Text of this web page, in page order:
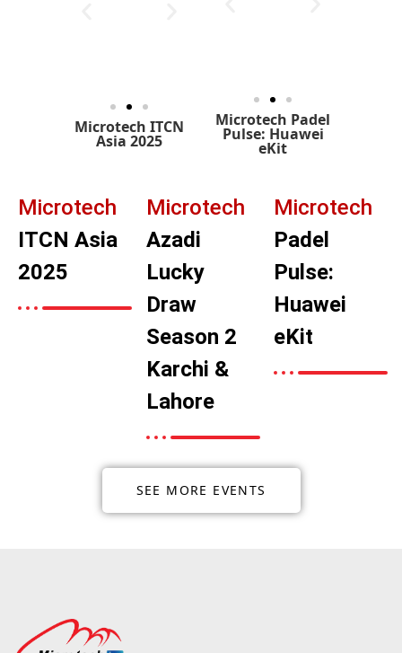
Microtech ITCN
Asia 2025
Microtech Padel
Pulse: Huawei
eKit
Microtech
ITCN Asia
2025
Microtech
Azadi
Lucky
Draw
Season 2
Karchi &
Lahore
Microtech
Padel
Pulse:
Huawei
eKit
SEE MORE EVENTS